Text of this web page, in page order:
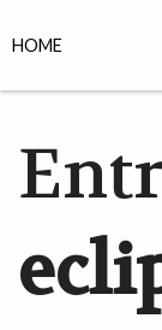
HOME